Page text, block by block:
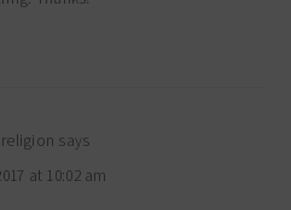
says
at 10:02 am